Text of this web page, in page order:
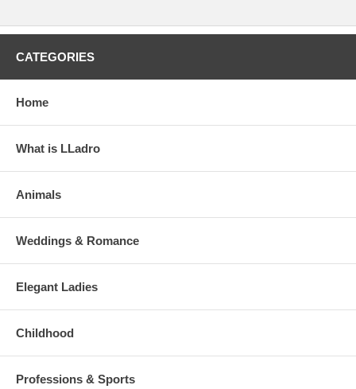
CATEGORIES
Home
What is LLadro
Animals
Weddings & Romance
Elegant Ladies
Childhood
Professions & Sports